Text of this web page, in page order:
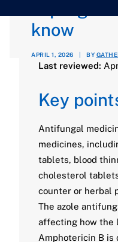
know
APRIL 1, 2026 | BY
Last reviewed:
Key
Antifungal
medicines,
tablets, blood
cholesterol
counter or herbal
The azole
affecting how the
Amphotericin B